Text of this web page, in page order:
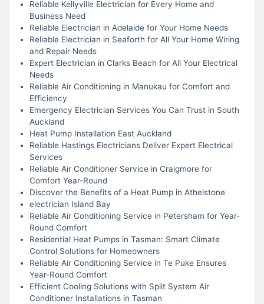
Reliable Kellyville Electrician for Every Home and
Business Need
Reliable Electrician in Adelaide for Your Home Needs
Reliable Electrician in Seaforth for All Your Home Wiring
and Repair Needs
Expert Electrician in Clarks Beach for All Your Electrical
Needs
Reliable Air Conditioning in Manukau for Comfort and
Efficiency
Emergency Electrician Services You Can Trust in South
Auckland
Heat Pump Installation East Auckland
Reliable Hastings Electricians Deliver Expert Electrical
Services
Reliable Air Conditioner Service in Craigmore for
Comfort Year-Round
Discover the Benefits of a Heat Pump in Athelstone
electrician Island Bay
Reliable Air Conditioning Service in Petersham for Year-
Round Comfort
Residential Heat Pumps in Tasman: Smart Climate
Control Solutions for Homeowners
Reliable Air Conditioning Service in Te Puke Ensures
Year-Round Comfort
Efficient Cooling Solutions with Split System Air
Conditioner Installations in Tasman